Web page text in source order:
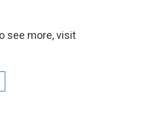
see more, visit